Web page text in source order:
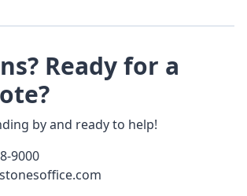
Ready for a
by and ready to help!
9000